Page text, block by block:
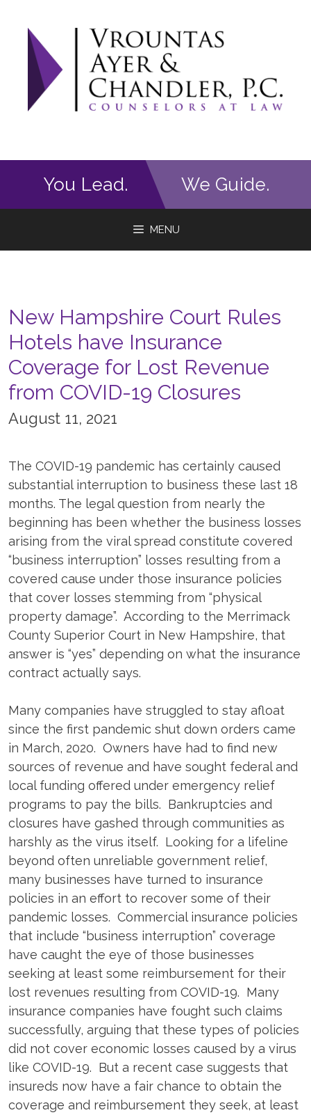
content
You Lead. We Guide.
MENU
New Hampshire Court Rules
Hotels have Insurance
Coverage for Lost Revenue
from COVID-19 Closures
August 11, 2021
The COVID-19 pandemic has certainly caused
substantial interruption to business these last 18
months. The legal question from nearly the
beginning has been whether the business losses
arising from the viral spread constitute covered
“business interruption” losses resulting from a
covered cause under those insurance policies
that cover losses stemming from “physical
property damage”. According to the Merrimack
County Superior Court in New Hampshire, that
answer is “yes” depending on what the insurance
contract actually says.
Many companies have struggled to stay afloat
since the first pandemic shut down orders came
in March, 2020. Owners have had to find new
sources of revenue and have sought federal and
local funding offered under emergency relief
programs to pay the bills. Bankruptcies and
closures have gashed through communities as
harshly as the virus itself. Looking for a lifeline
beyond often unreliable government relief,
many businesses have turned to insurance
policies in an effort to recover some of their
pandemic losses. Commercial insurance policies
that include “business interruption” coverage
have caught the eye of those businesses
seeking at least some reimbursement for their
lost revenues resulting from COVID-19. Many
insurance companies have fought such claims
successfully, arguing that these types of policies
did not cover economic losses caused by a virus
like COVID-19. But a recent case suggests that
insureds now have a fair chance to obtain the
coverage and reimbursement they seek, at least